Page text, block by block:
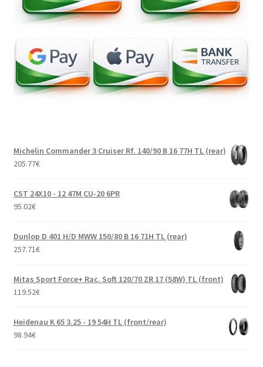
Michelin Commander 3 Cruiser Rf. 140/90 B 16 77H TL (rear)
205.77€
CST 24X10 - 12 47M CU-20 6PR
95.02€
Dunlop D 401 H/D MWW 150/80 B 16 71H TL (rear)
257.71€
Mitas Sport Force+ Rac. Soft 120/70 ZR 17 (58W) TL (front)
119.52€
Heidenau K 65 3.25 - 19 54H TL (front/rear)
98.94€